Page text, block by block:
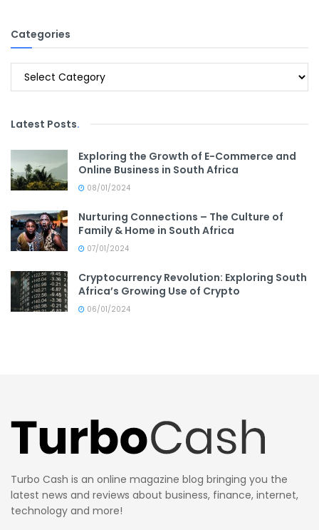
Categories
Categories
Latest Posts.
Exploring the Growth of E-Commerce and
Online Business in South Africa
08/01/2024
Nurturing Connections – The Culture of
Family & Home in South Africa
07/01/2024
Cryptocurrency Revolution: Exploring South
Africa’s Growing Use of Crypto
06/01/2024
Turbo Cash is an online magazine blog bringing you the
latest news and reviews about business, finance, internet,
technology and more!